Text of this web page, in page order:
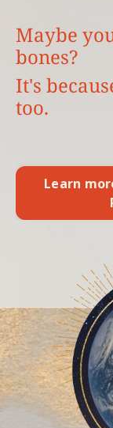
Maybe
bones?
It's
too.
Learn